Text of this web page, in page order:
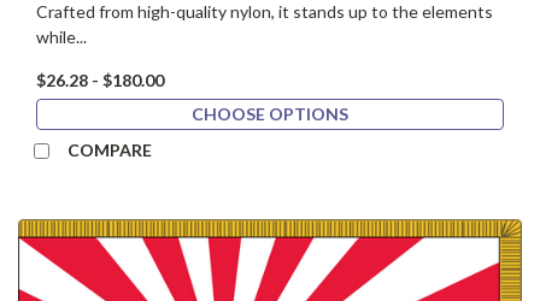
Crafted from high-quality nylon, it stands up to the elements
while...
$26.28 - $180.00
CHOOSE OPTIONS
COMPARE